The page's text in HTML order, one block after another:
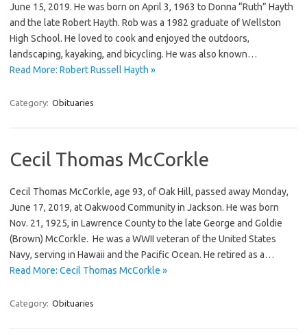
June 15, 2019. He was born on April 3, 1963 to Donna “Ruth” Hayth
and the late Robert Hayth. Rob was a 1982 graduate of Wellston
High School. He loved to cook and enjoyed the outdoors,
landscaping, kayaking, and bicycling. He was also known…
Read More: Robert Russell Hayth »
Category: Obituaries
Cecil Thomas McCorkle
Cecil Thomas McCorkle, age 93, of Oak Hill, passed away Monday,
June 17, 2019, at Oakwood Community in Jackson. He was born
Nov. 21, 1925, in Lawrence County to the late George and Goldie
(Brown) McCorkle. He was a WWII veteran of the United States
Navy, serving in Hawaii and the Pacific Ocean. He retired as a…
Read More: Cecil Thomas McCorkle »
Category: Obituaries